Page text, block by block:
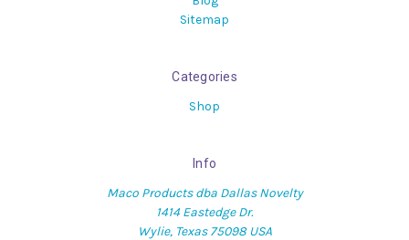
Sitemap
Categories
Shop
Info
Maco Products dba Dallas Novelty
1414 Eastedge Dr.
Wylie, Texas 75098 USA